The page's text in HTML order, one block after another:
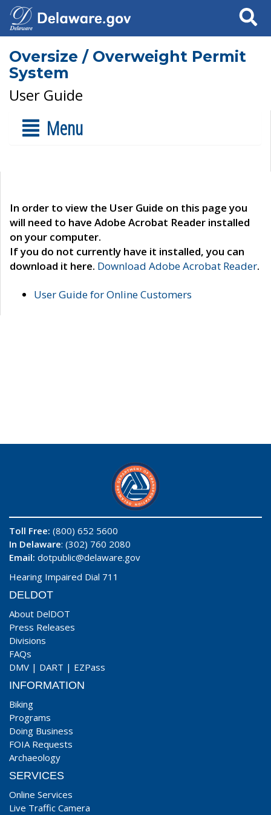
Search
Oversize / Overweight Permit
System
User Guide
Menu
In order to view the User Guide on this page you
will need to have Adobe Acrobat Reader installed
on your computer.
If you do not currently have it installed, you can
download it here. Download Adobe Acrobat Reader.
User Guide for Online Customers
Toll Free: (800) 652 5600
In Delaware: (302) 760 2080
Email: dotpublic@delaware.gov
Hearing Impaired Dial 711
DELDOT
About DelDOT
Press Releases
Divisions
FAQs
DMV | DART | EZPass
INFORMATION
Biking
Programs
Doing Business
FOIA Requests
Archaeology
SERVICES
Online Services
Live Traffic Camera